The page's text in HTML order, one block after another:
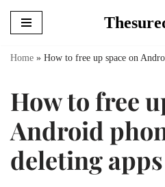
Skip
Home » How to free up space on
How to free
Android
deleting apps